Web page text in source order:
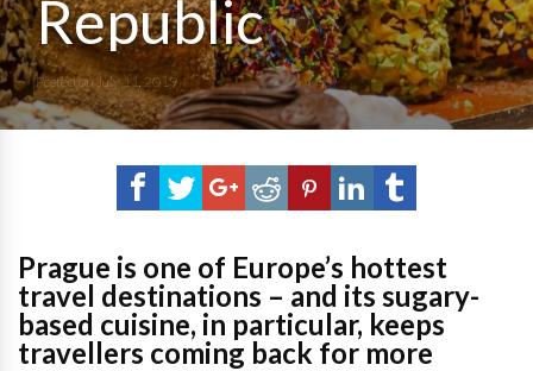
Republic
Posted onJuly 11, 2019
Prague is one of Europe’s hottest
travel destinations – and its sugary-
based cuisine, in particular, keeps
travellers coming back for more